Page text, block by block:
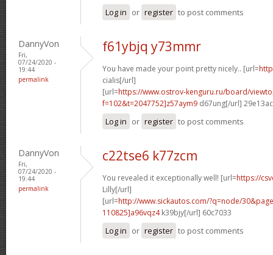
Log in or register to post comments
DannyVon
Fri,
07/24/2020 -
19:44
permalink
f61ybjq y73mmr
You have made your point pretty nicely.. [url=
cialis[/url]
[url=https://www.ostrov-kenguru.ru/board/
f=102&t=2047752]z57aym9 d67ung[/url] 29e13ac
Log in or register to post comments
DannyVon
Fri,
07/24/2020 -
19:44
permalink
c22tse6 k77zcm
You revealed it exceptionally well! [url=https://
Lilly[/url]
[url=http://www.sickautos.com/?q=node/
110825]a96vqz4k39bjy[/url] 60c7033
Log in or register to post comments